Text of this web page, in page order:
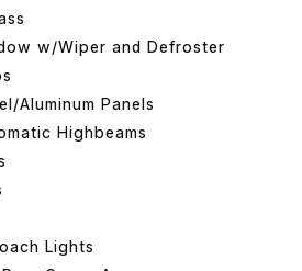
w/Wiper and Defroster
Aluminum Panels
Highbeams
Lights